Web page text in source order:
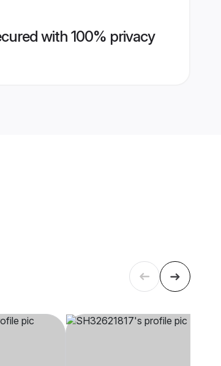
with 100% privacy